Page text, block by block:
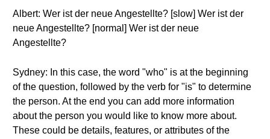
Albert: Wer ist der neue Angestellte? [slow] Wer ist der
neue Angestellte? [normal] Wer ist der neue
Angestellte?
Sydney: In this case, the word "who" is at the beginning
of the question, followed by the verb for "is" to determine
the person. At the end you can add more information
about the person you would like to know more about.
These could be details, features, or attributes of the